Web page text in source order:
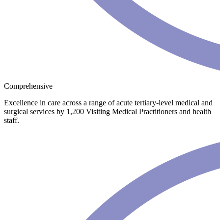
Comprehensive
Excellence in care across a range of acute tertiary-level medical and
surgical services by 1,200 Visiting Medical Practitioners and health
staff.